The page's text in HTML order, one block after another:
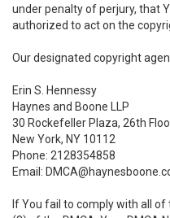
under penalty of perjury, that
authorized to act on the
Our designated copyright
Erin S. Hennessy
Haynes and Boone LLP
30 Rockefeller Plaza, 26th
New York, NY 10112
Phone: 2128354858
Email:
If You fail to comply with all